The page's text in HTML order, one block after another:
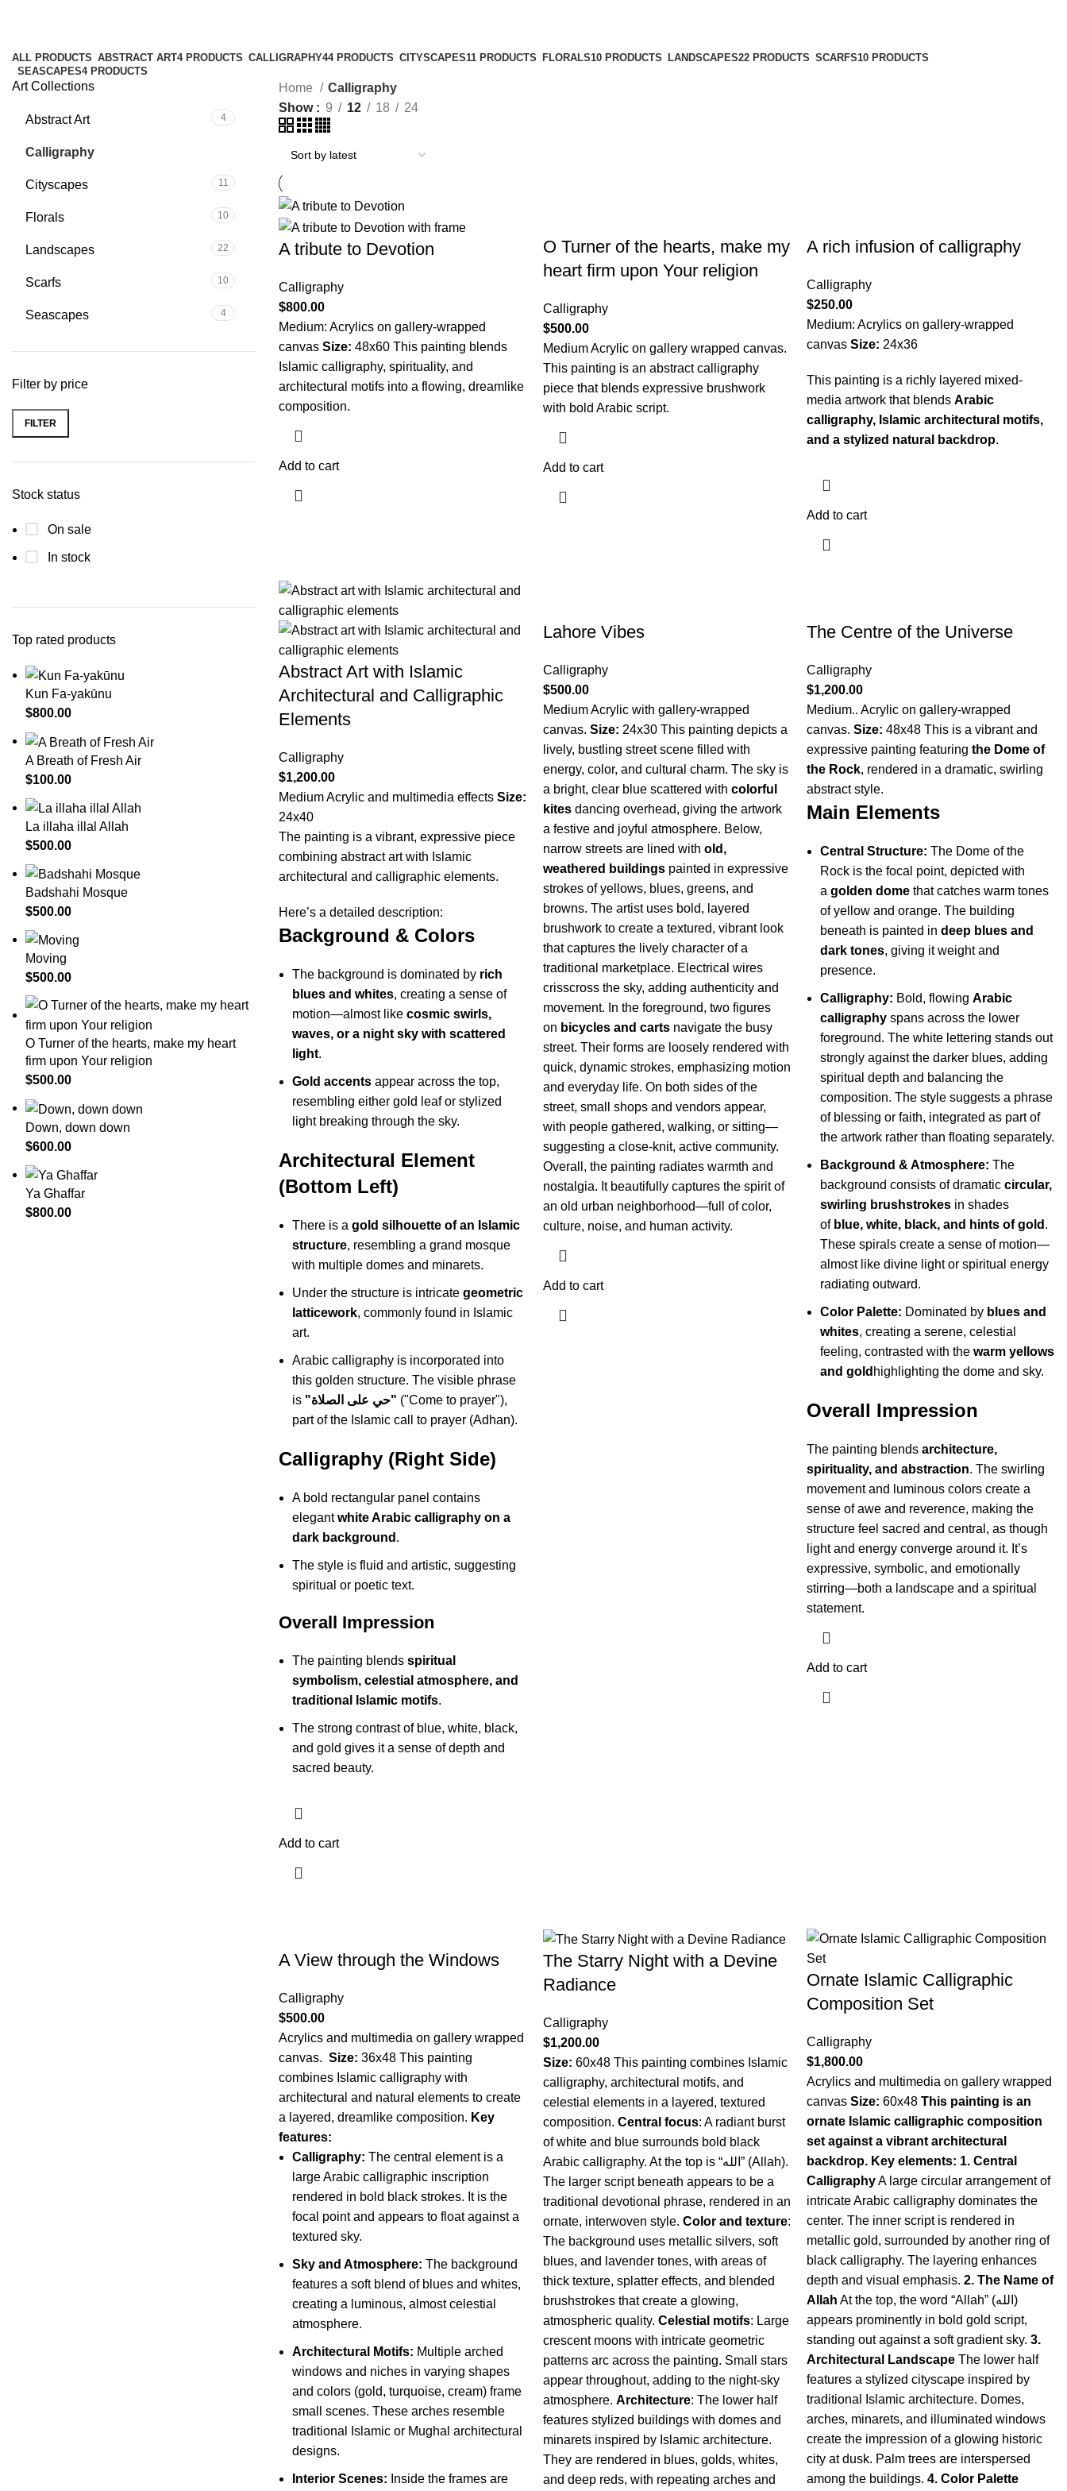
ALL PRODUCTS ABSTRACT ART4 PRODUCTS CALLIGRAPHY44 PRODUCTS CITYSCAPES11 PRODUCTS FLORALS10 PRODUCTS LANDSCAPES22 PRODUCTS SCARFS10 PRODUCTS
SEASCAPES4 PRODUCTS
Art Collections
Abstract Art 4
Calligraphy
Cityscapes 11
Florals 10
Landscapes 22
Scarfs 10
Seascapes 4
Filter by price
Min
Max
FILTER
Stock status
On sale
In stock
Top rated products
Kun Fa-yakūnu
$800.00
A Breath of Fresh Air
$100.00
La illaha illal Allah
$500.00
Badshahi Mosque
$500.00
Moving
$500.00
O Turner of the hearts, make my heart
firm upon Your religion
$500.00
Down, down down
$600.00
Ya Ghaffar
$800.00
Home
Calligraphy
Show
9 12 18 24
A tribute to Devotion
Calligraphy
$800.00
Medium: Acrylics on gallery-wrapped
canvas Size: 48x60 This painting blends
Islamic calligraphy, spirituality, and
architectural motifs into a flowing, dreamlike
composition.
Add to cart
O Turner of the hearts, make my
heart firm upon Your religion
Calligraphy
$500.00
Medium Acrylic on gallery wrapped canvas.
This painting is an abstract calligraphy
piece that blends expressive brushwork
with bold Arabic script.
Add to cart
A rich infusion of calligraphy
Calligraphy
$250.00
Medium: Acrylics on gallery-wrapped
canvasSize: 24x36
This painting is a richly layered mixed-
media artwork that blendsArabic
calligraphy, Islamic architectural motifs,
and a stylized natural backdrop.
Add to cart
Abstract Art with Islamic
Architectural and Calligraphic
Elements
Calligraphy
$1,200.00
Medium Acrylic and multimedia effects Size:
24x40
The painting is a vibrant, expressive piece
combining abstract art with Islamic
architectural and calligraphic elements.
Here’s a detailed description:
Background & Colors
The background is dominated by rich
blues and whites, creating a sense of
motion—almost like cosmic swirls,
waves, or a night sky with scattered
light.
Gold accents appear across the top,
resembling either gold leaf or stylized
light breaking through the sky.
Architectural Element
(Bottom Left)
There is a gold silhouette of an Islamic
structure, resembling a grand mosque
with multiple domes and minarets.
Under the structure is intricate geometric
latticework, commonly found in Islamic
art.
Arabic calligraphy is incorporated into
this golden structure. The visible phrase
is
"حي على الصلاة" ("Come to prayer"),
part of the Islamic call to prayer (Adhan).
Calligraphy (Right Side)
A bold rectangular panel contains
elegantwhite Arabic calligraphy on a
dark background .
The style is fluid and artistic, suggesting
spiritual or poetic text.
Overall Impression
The painting blends spiritual
symbolism, celestial atmosphere, and
traditional Islamic motifs.
The strong contrast of blue, white, black,
and gold gives it a sense of depth and
sacred beauty.
Add to cart
Lahore Vibes
Calligraphy
$500.00
Medium Acrylic with gallery-wrapped
canvas. Size: 24x30 This painting depicts a
lively, bustling street scene filled with
energy, color, and cultural charm. The sky is
a bright, clear blue scattered with colorful
kitesdancing overhead, giving the artwork
a festive and joyful atmosphere. Below,
narrow streets are lined with old,
weathered buildingspainted in expressive
strokes of yellows, blues, greens, and
browns. The artist uses bold, layered
brushwork to create a textured, vibrant look
that captures the lively character of a
traditional marketplace. Electrical wires
crisscross the sky, adding authenticity and
movement. In the foreground, two figures
on bicycles and cartsnavigate the busy
street. Their forms are loosely rendered with
quick, dynamic strokes, emphasizing motion
and everyday life. On both sides of the
street, small shops and vendors appear,
with people gathered, walking, or sitting—
suggesting a close-knit, active community.
Overall, the painting radiates warmth and
nostalgia. It beautifully captures the spirit of
an old urban neighborhood—full of color,
culture, noise, and human activity.
Add to cart
The Centre of the Universe
Calligraphy
$1,200.00
Medium.. Acrylic on gallery-wrapped
canvas. Size: 48x48 This is a vibrant and
expressive painting featuringthe Dome of
the Rock, rendered in a dramatic, swirling
abstract style.
Main Elements
Central Structure: The Dome of the
Rock is the focal point, depicted with
agolden dome that catches warm tones
of yellow and orange. The building
beneath is painted indeep blues and
dark tones, giving it weight and
presence.
Calligraphy: Bold, flowingArabic
calligraphy spans across the lower
foreground. The white lettering stands out
strongly against the darker blues, adding
spiritual depth and balancing the
composition. The style suggests a phrase
of blessing or faith, integrated as part of
the artwork rather than floating separately.
Background & Atmosphere: The
background consists of dramaticcircular,
swirling brushstrokes in shades
of blue, white, black, and hints of gold .
These spirals create a sense of motion—
almost like divine light or spiritual energy
radiating outward.
Color Palette: Dominated by blues and
whites, creating a serene, celestial
feeling, contrasted with thewarm yellows
and gold highlighting the dome and sky.
Overall Impression
The painting blendsarchitecture,
spirituality, and abstraction. The swirling
movement and luminous colors create a
sense of awe and reverence, making the
structure feel sacred and central, as though
light and energy converge around it. It’s
expressive, symbolic, and emotionally
stirring—both a landscape and a spiritual
statement.
Add to cart
A View through the Windows
Calligraphy
$500.00
Acrylics and multimedia on gallery wrapped
canvas. Size: 36x48 This painting
combines Islamic calligraphy with
architectural and natural elements to create
a layered, dreamlike composition. Key
features:
Calligraphy: The central element is a
large Arabic calligraphic inscription
rendered in bold black strokes. It is the
focal point and appears to float against a
textured sky.
Sky and Atmosphere: The background
features a soft blend of blues and whites,
creating a luminous, almost celestial
atmosphere.
Architectural Motifs: Multiple arched
windows and niches in varying shapes
and colors (gold, turquoise, cream) frame
small scenes. These arches resemble
traditional Islamic or Mughal architectural
designs.
Interior Scenes: Inside the frames are
The Starry Night with a Devine
Radiance
Calligraphy
$1,200.00
Size: 60x48 This painting combines Islamic
calligraphy, architectural motifs, and
celestial elements in a layered, textured
composition. Central focus: A radiant burst
of white and blue surrounds bold black
Arabic calligraphy. At the top is “الله” (Allah).
The larger script beneath appears to be a
traditional devotional phrase, rendered in an
ornate, interwoven style. Color and texture:
The background uses metallic silvers, soft
blues, and lavender tones, with areas of
thick texture, splatter effects, and blended
brushstrokes that create a glowing,
atmospheric quality. Celestial motifs: Large
crescent moons with intricate geometric
patterns arc across the painting. Small stars
appear throughout, adding to the night-sky
atmosphere. Architecture: The lower half
features stylized buildings with domes and
minarets inspired by Islamic architecture.
They are rendered in blues, golds, whites,
and deep reds, with repeating arches and
Ornate Islamic Calligraphic
Composition Set
Calligraphy
$1,800.00
Acrylics and multimedia on gallery wrapped
canvasSize: 60x48This painting is an
ornate Islamic calligraphic composition
set against a vibrant architectural
backdrop. Key elements: 1. Central
CalligraphyA large circular arrangement of
intricate Arabic calligraphy dominates the
center. The inner script is rendered in
metallic gold, surrounded by another ring of
black calligraphy. The layering enhances
depth and visual emphasis.2. The Name of
Allah At the top, the word “Allah” (الله)
appears prominently in bold gold script,
standing out against a soft gradient sky.3.
Architectural Landscape The lower half
features a stylized cityscape inspired by
traditional Islamic architecture. Domes,
arches, minarets, and illuminated windows
create the impression of a glowing historic
city at dusk. Palm trees are interspersed
among the buildings.4. Color Palette